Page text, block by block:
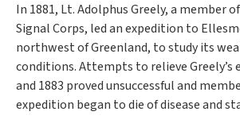
In 1881, Lt. Adolphus Greely, a member of
Signal Corps, led an expedition to
northwest of Greenland, to study its
conditions. Attempts to relieve Greely’s
and 1883 proved unsuccessful and
expedition began to die of disease and